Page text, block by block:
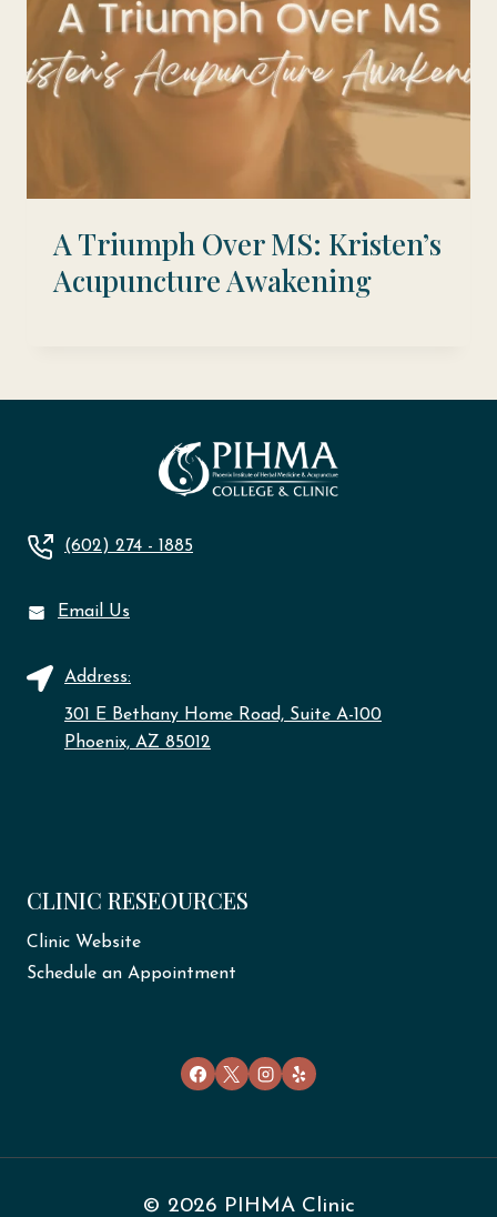
A Triumph Over MS: Kristen’s
Acupuncture Awakening
(602) 274 - 1885
Email Us
Address:
301 E Bethany Home Road, Suite A-100
Phoenix, AZ 85012
CLINIC RESEOURCES
Clinic Website
Schedule an Appointment
© 2026 PIHMA Clinic